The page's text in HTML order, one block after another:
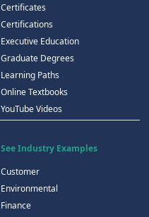
Certificates
Certifications
Executive Education
Graduate Degrees
Learning Paths
Online Textbooks
YouTube Videos
See Industry Examples
Customer
Environmental
Finance